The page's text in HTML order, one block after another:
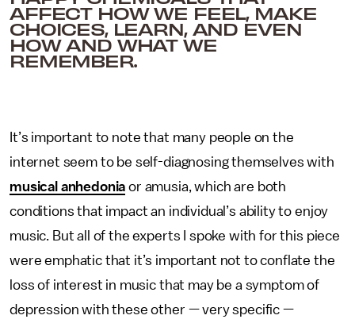
AFFECT HOW WE FEEL, MAKE
CHOICES, LEARN, AND EVEN
HOW AND WHAT WE
REMEMBER.
It’s important to note that many people on the
internet seem to be self-diagnosing themselves with
musical anhedonia or amusia, which are both
conditions that impact an individual’s ability to enjoy
music. But all of the experts I spoke with for this piece
were emphatic that it’s important not to conflate the
loss of interest in music that may be a symptom of
depression with these other — very specific —